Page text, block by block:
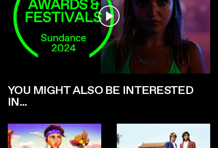
Play
YOU MIGHT ALSO BE INTERESTED
IN...